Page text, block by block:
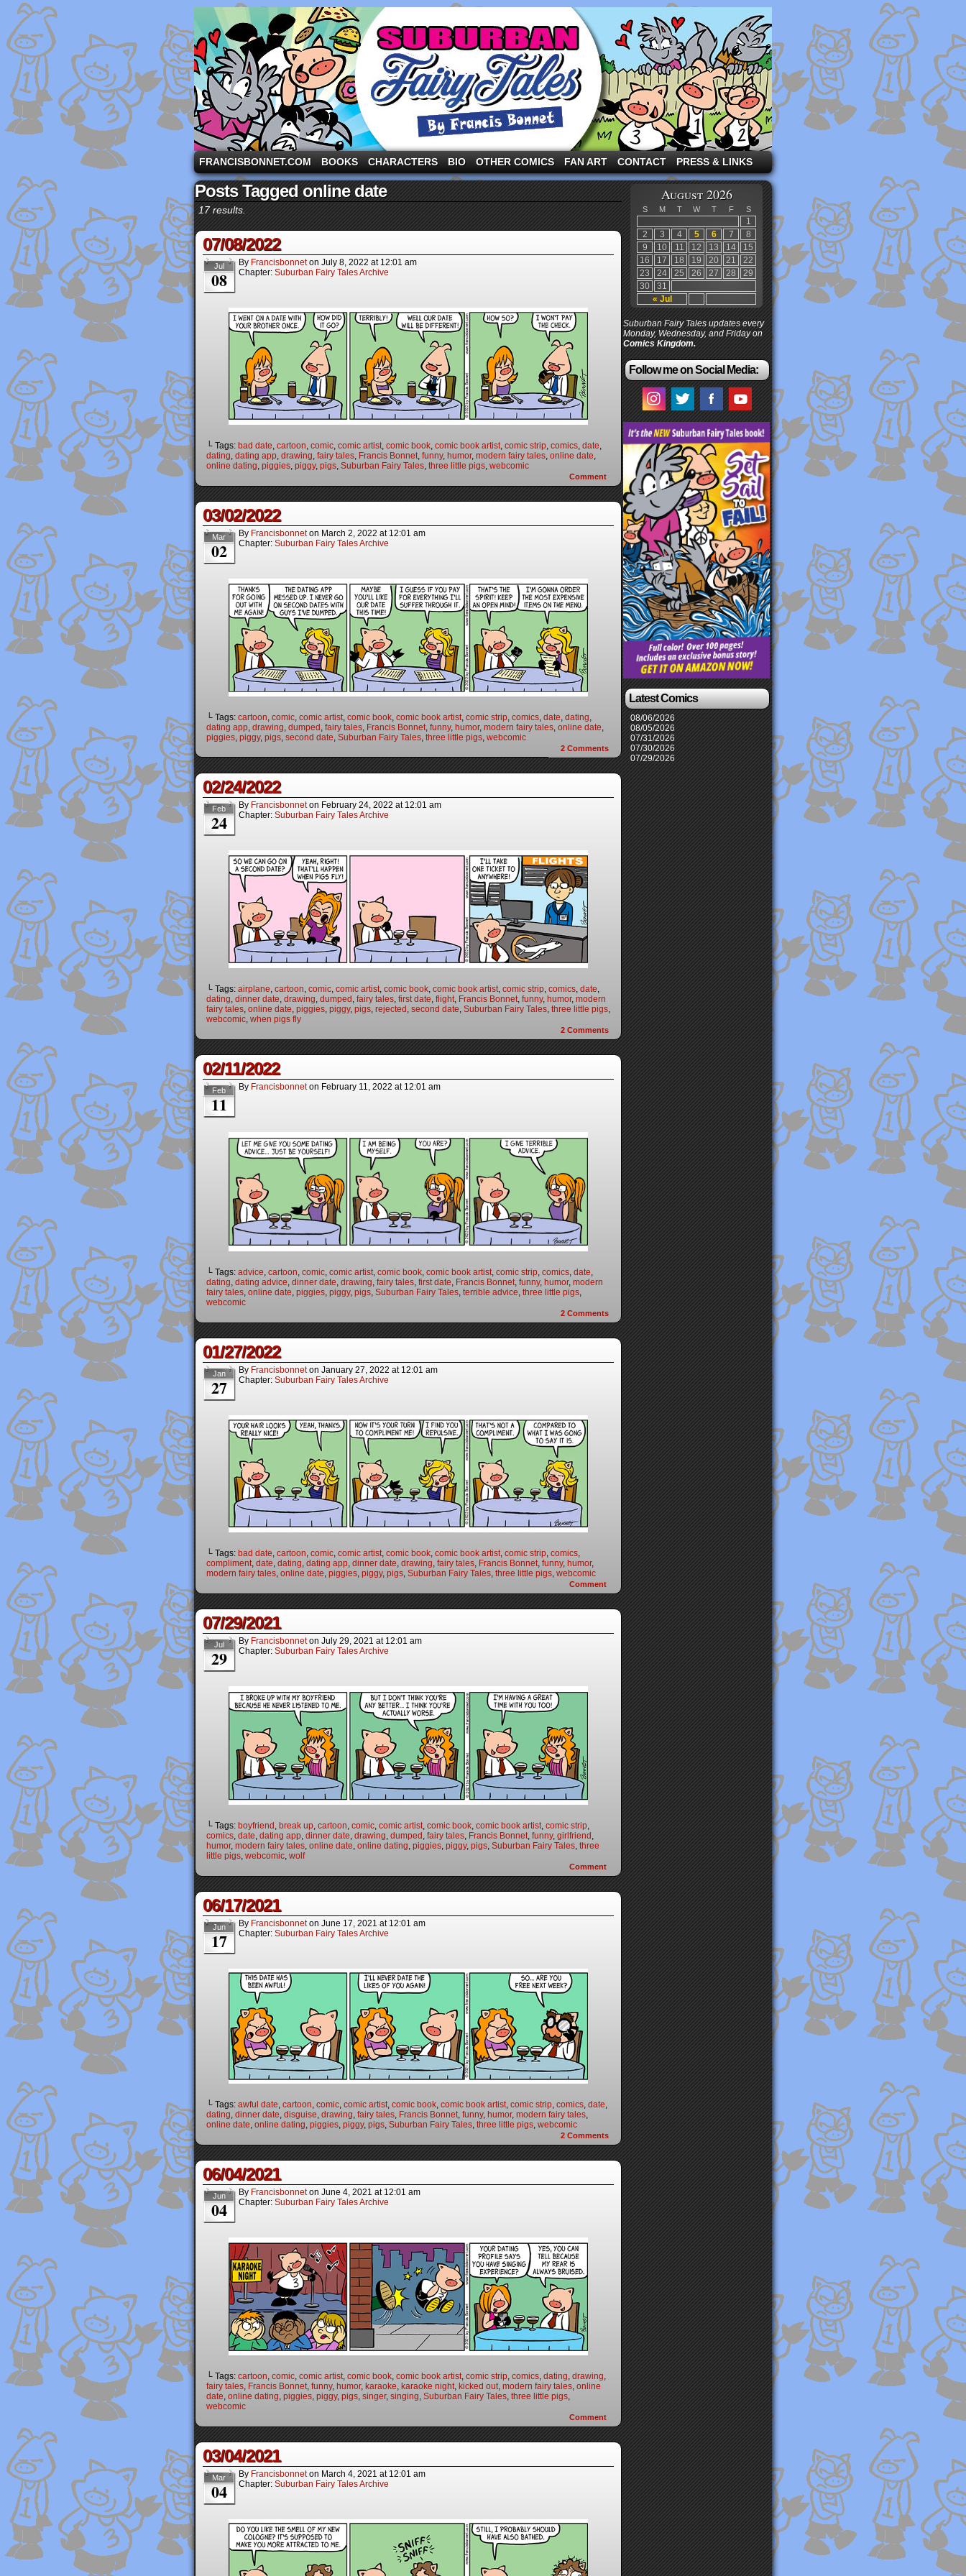
A comic strip starring the three pigs and other fairy tale characters in modern suburbia!
FRANCISBONNET.COM BOOKS CHARACTERS BIO OTHER COMICS FAN ART CONTACT PRESS & LINKS
Posts Tagged online date
17 results.
07/08/2022
Jul
08
By Francisbonnet on July 8, 2022 at 12:01 am
Chapter: Suburban Fairy Tales Archive
└ Tags: bad date, cartoon, comic, comic artist, comic book, comic book artist, comic strip, comics, date,
dating, dating app, drawing, fairy tales, Francis Bonnet, funny, humor, modern fairy tales, online date,
online dating, piggies, piggy, pigs, Suburban Fairy Tales, three little pigs, webcomic
Comment
03/02/2022
Mar
02
By Francisbonnet on March 2, 2022 at 12:01 am
Chapter: Suburban Fairy Tales Archive
└ Tags: cartoon comic comic artist comic book comic book artist comic strip comics date dating
dating app drawing dumped fairy tales Francis Bonnet funny, humor, modern fairy tales online date
piggies piggy, pigs second date Suburban Fairy Tales three little pigs webcomic
2 Comments
02/24/2022
Feb
24
By Francisbonnet on February 24, 2022 at 12:01 am
Chapter: Suburban Fairy Tales Archive
└ Tags: airplane cartoon comic comic artist comic book comic book artist comic strip comics date
dating dinner date drawing dumped fairy tales first date flight Francis Bonnet funny, humor, modern
fairy tales online date piggies piggy, pigs rejected second date Suburban Fairy Tales three little pigs
webcomic when pigs fly
2 Comments
02/11/2022
Feb
11
By Francisbonnet on February 11, 2022 at 12:01 am
└ Tags: advice cartoon comic comic artist comic book comic book artist comic strip comics date
dating dating advice dinner date drawing fairy tales first date Francis Bonnet funny, humor, modern
fairy tales online date piggies piggy, pigs Suburban Fairy Tales terrible advice three little pigs
webcomic
2 Comments
01/27/2022
Jan
27
By Francisbonnet on January 27, 2022 at 12:01 am
Chapter: Suburban Fairy Tales Archive
└ Tags: bad date, cartoon, comic, comic artist, comic book, comic book artist, comic strip, comics,
compliment, date, dating, dating app, dinner date, drawing, fairy tales, Francis Bonnet, funny, humor,
modern fairy tales, online date, piggies, piggy, pigs, Suburban Fairy Tales, three little pigs, webcomic
Comment
07/29/2021
Jul
29
By Francisbonnet on July 29, 2021 at 12:01 am
Chapter: Suburban Fairy Tales Archive
└ Tags: boyfriend break up cartoon comic comic artist comic book comic book artist comic strip
comics date dating app dinner date drawing dumped fairy tales Francis Bonnet funny, girlfriend
humor, modern fairy tales online date online dating piggies piggy, pigs Suburban Fairy Tales three
little pigs webcomic wolf
Comment
06/17/2021
Jun
17
By Francisbonnet on June 17, 2021 at 12:01 am
Chapter: Suburban Fairy Tales Archive
└ Tags: awful date, cartoon, comic, comic artist, comic book, comic book artist, comic strip, comics, date,
dating, dinner date, disguise, drawing, fairy tales, Francis Bonnet, funny, humor, modern fairy tales,
online date, online dating, piggies, piggy, pigs, Suburban Fairy Tales, three little pigs, webcomic
2 Comments
06/04/2021
Jun
04
By Francisbonnet on June 4, 2021 at 12:01 am
Chapter: Suburban Fairy Tales Archive
└ Tags: cartoon comic comic artist comic book comic book artist comic strip comics dating drawing
fairy tales Francis Bonnet funny, humor, karaoke karaoke night kicked out modern fairy tales online
date online dating piggies piggy, pigs singer, singing Suburban Fairy Tales three little pigs
webcomic
Comment
03/04/2021
Mar
04
By Francisbonnet on March 4, 2021 at 12:01 am
Chapter: Suburban Fairy Tales Archive
August 2026
S M T W T F S
« Jul
1
2
3 4 5 6 7
8
9
10 11 12 13 14
15
16
17 18 19 20 21
22
23
24 25 26 27 28
29
30
31
Suburban Fairy Tales updates every
Monday, Wednesday, and Friday on
Comics Kingdom.
Follow me on Social Media:
Latest Comics
08/06/2026
08/05/2026
07/31/2026
07/30/2026
07/29/2026